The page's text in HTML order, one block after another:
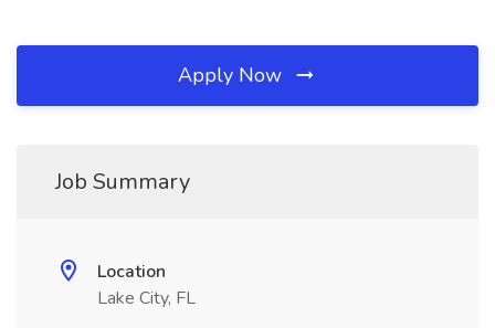
Apply Now
Job Summary
Location
Lake City, FL